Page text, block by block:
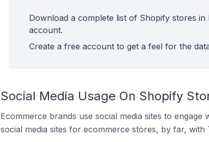
Download a complete list of Shopify stores
account.
Create a free account to get a feel for the
Social Media Usage On Shopify
Ecommerce brands use social media sites to
social media sites for ecommerce stores, by far,